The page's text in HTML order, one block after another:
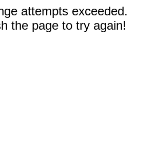
attempts exceeded.
the page to try again!